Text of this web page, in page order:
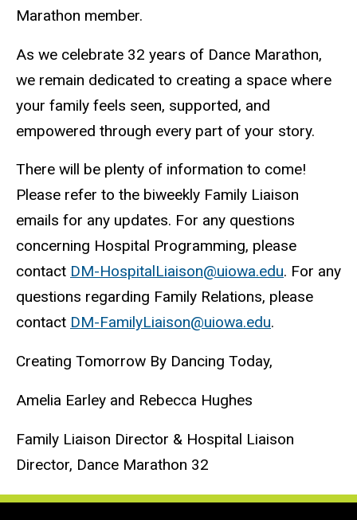
Marathon member.
As we celebrate 32 years of Dance Marathon,
we remain dedicated to creating a space where
your family feels seen, supported, and
empowered through every part of your story.
There will be plenty of information to come!
Please refer to the biweekly Family Liaison
emails for any updates. For any questions
concerning Hospital Programming, please
contact DM-HospitalLiaison@uiowa.edu. For any
questions regarding Family Relations, please
contact DM-FamilyLiaison@uiowa.edu.
Creating Tomorrow By Dancing Today,
Amelia Earley and Rebecca Hughes
Family Liaison Director & Hospital Liaison
Director, Dance Marathon 32